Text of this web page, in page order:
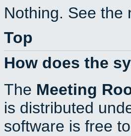
Nothing. See the
Top
How does the
The Meeting
is distributed
software is free